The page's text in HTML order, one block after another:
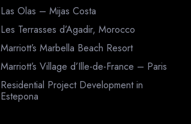
Las Olas – Mijas Costa
Les Terrasses d’Agadir, Morocco
Marriott’s Marbella Beach Resort
Marriott’s Village d’Ille-de-France – Paris
Residential Project Development in
Estepona